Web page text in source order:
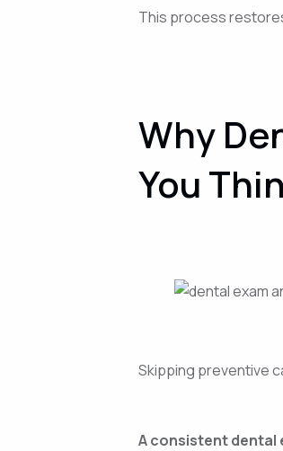
This process
Why
You
Skipping preventive
A consistent dental